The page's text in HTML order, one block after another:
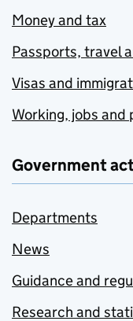
Money and tax
Passports, travel
Visas and
Working, jobs and
Government
Departments
News
Guidance and
Research and